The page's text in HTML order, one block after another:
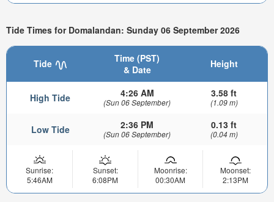
Tide Times for Domalandan: Sunday 06 September 2026
Tide
Time (PST)
& Date
Height
High Tide 4:26 AM
(Sun 06 September)
3.58 ft
(1.09 m)
Low Tide 2:36 PM
(Sun 06 September)
0.13 ft
(0.04 m)
Sunrise:
5:46AM
Sunset:
6:08PM
Moonrise:
00:30AM
Moonset:
2:13PM